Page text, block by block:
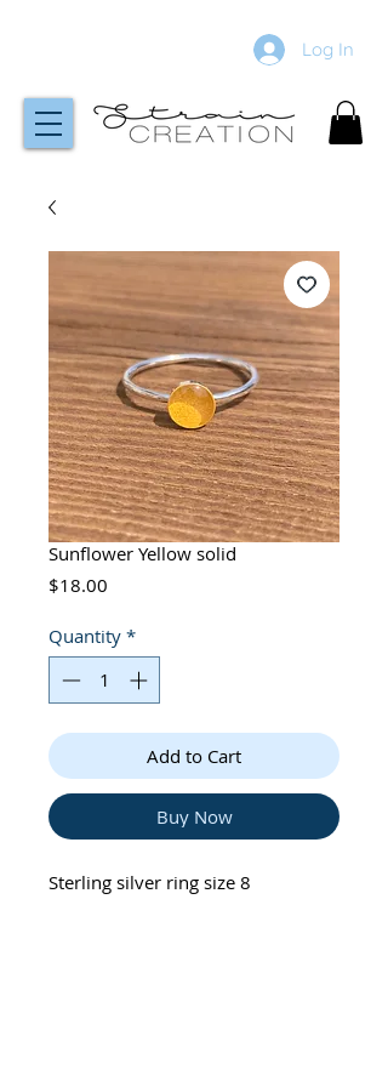
Log In
Sunflower Yellow solid
$18.00
Quantity *
Add to Cart
Buy Now
Sterling silver ring size 8